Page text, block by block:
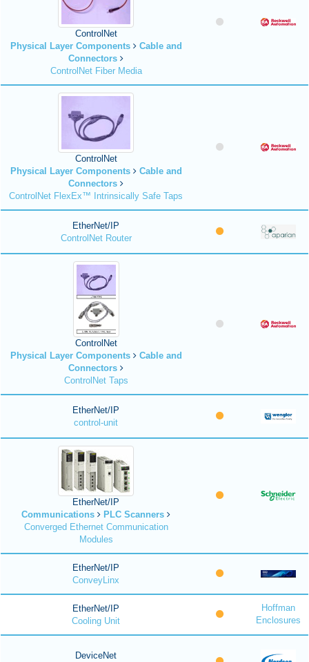
ControlNet
Physical Layer Components
Cable and
Connectors
ControlNet Fiber Media
ControlNet
Physical Layer Components
Cable and
Connectors
ControlNet FlexEx™ Intrinsically Safe Taps
EtherNet/IP
ControlNet Router
ControlNet
Physical Layer Components
Cable and
Connectors
ControlNet Taps
EtherNet/IP
control-unit
EtherNet/IP
Communications
PLC Scanners
Converged Ethernet Communication
Modules
EtherNet/IP
ConveyLinx
EtherNet/IP
Cooling Unit
Hoffman
Enclosures
DeviceNet